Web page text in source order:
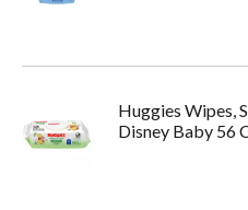
Huggies Wipes,
Disney Baby 56